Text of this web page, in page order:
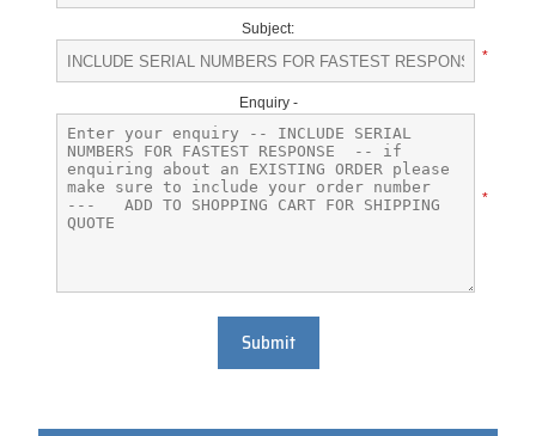
Subject:
*
Enquiry -
*
Submit